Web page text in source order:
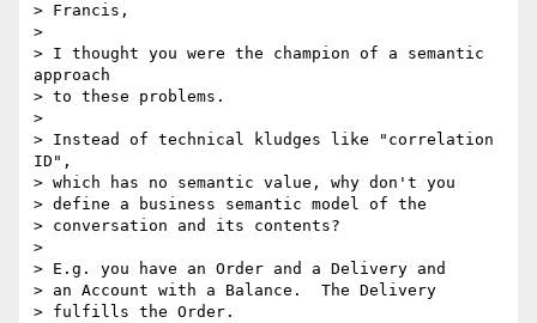
> Francis,
>
> I thought you were the champion of a semantic
approach
> to these problems.
>
> Instead of technical kludges like "correlation
ID",
> which has no semantic value, why don't you
> define a business semantic model of the
> conversation and its contents?
>
> E.g. you have an Order and a Delivery and
> an Account with a Balance.  The Delivery
> fulfills the Order.